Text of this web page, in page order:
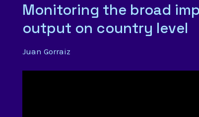
Monitoring the broad
output on country level
Juan Gorraiz